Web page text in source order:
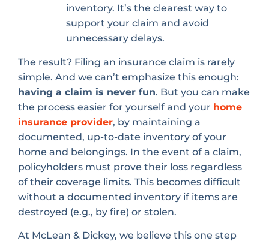
inventory. It’s the clearest way to
support your claim and avoid
unnecessary delays.
The result? Filing an insurance claim is rarely
simple. And we can’t emphasize this enough:
having a claim is never fun. But you can make
the process easier for yourself and your home
insurance provider, by maintaining a
documented, up-to-date inventory of your
home and belongings. In the event of a claim,
policyholders must prove their loss regardless
of their coverage limits. This becomes difficult
without a documented inventory if items are
destroyed (e.g., by fire) or stolen.
At McLean & Dickey, we believe this one step